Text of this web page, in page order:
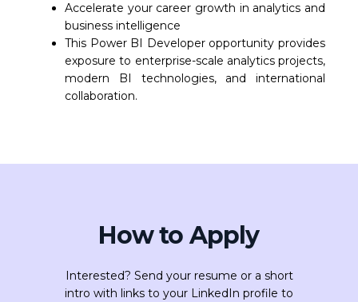
Accelerate your career growth in analytics and
business intelligence
This Power BI Developer opportunity provides
exposure to enterprise-scale analytics projects,
modern BI technologies, and international
collaboration.
How to Apply
Interested? Send your resume or a short
intro with links to your LinkedIn profile to